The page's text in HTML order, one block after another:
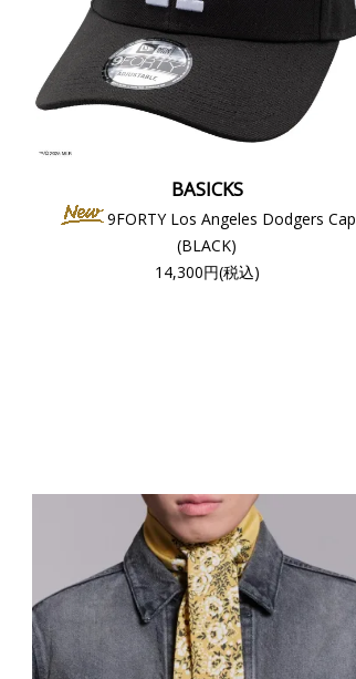
BASICKS
9FORTY Los Angeles Dodgers Cap
(BLACK)
14,300円(税込)